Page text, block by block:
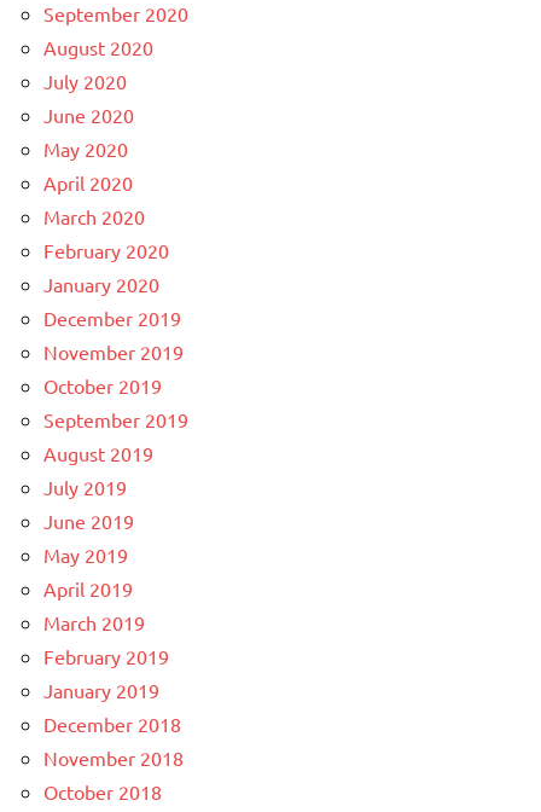
September 2020
August 2020
July 2020
June 2020
May 2020
April 2020
March 2020
February 2020
January 2020
December 2019
November 2019
October 2019
September 2019
August 2019
July 2019
June 2019
May 2019
April 2019
March 2019
February 2019
January 2019
December 2018
November 2018
October 2018